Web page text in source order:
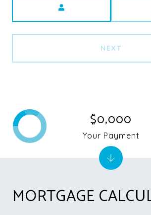
NEXT
MORTGAGE
$0,000
Your Payment